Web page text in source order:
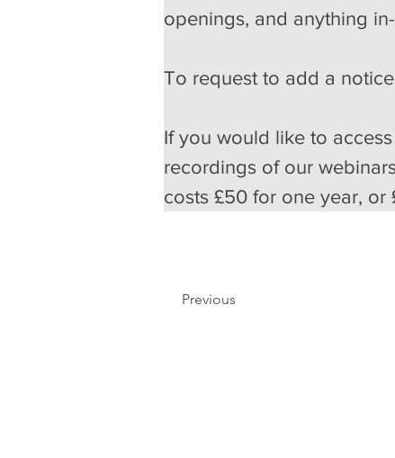
openings, and anything
To request to add a
If you would like to
recordings of our
costs £50 for one year, or
Previous